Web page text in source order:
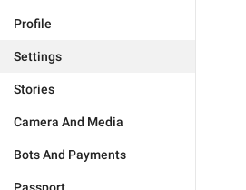
Profile
Settings
Stories
Camera And Media
Bots And Payments